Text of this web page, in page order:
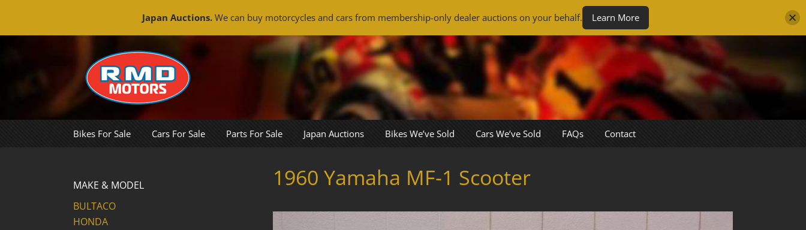
Bikes For Sale Cars For Sale Parts For Sale Japan Auctions Bikes We’ve Sold Cars We’ve Sold FAQs Contact
1960 Yamaha MF-1 Scooter
MAKE & MODEL
BULTACO
HONDA
Japan Auctions. We can buy motorcycles and cars from membership-only dealer auctions on your behalf. Learn More